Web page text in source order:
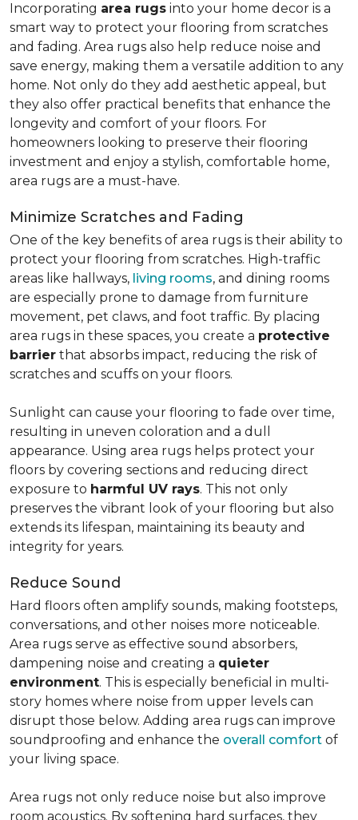
Incorporating area rugs into your home decor is a
smart way to protect your flooring from scratches
and fading. Area rugs also help reduce noise and
save energy, making them a versatile addition to any
home. Not only do they add aesthetic appeal, but
they also offer practical benefits that enhance the
longevity and comfort of your floors. For
homeowners looking to preserve their flooring
investment and enjoy a stylish, comfortable home,
area rugs are a must-have.
Minimize Scratches and Fading
One of the key benefits of area rugs is their ability to
protect your flooring from scratches. High-traffic
areas like hallways, living rooms, and dining rooms
are especially prone to damage from furniture
movement, pet claws, and foot traffic. By placing
area rugs in these spaces, you create a protective
barrier that absorbs impact, reducing the risk of
scratches and scuffs on your floors.
Sunlight can cause your flooring to fade over time,
resulting in uneven coloration and a dull
appearance. Using area rugs helps protect your
floors by covering sections and reducing direct
exposure to harmful UV rays. This not only
preserves the vibrant look of your flooring but also
extends its lifespan, maintaining its beauty and
integrity for years.
Reduce Sound
Hard floors often amplify sounds, making footsteps,
conversations, and other noises more noticeable.
Area rugs serve as effective sound absorbers,
dampening noise and creating a quieter
environment. This is especially beneficial in multi-
story homes where noise from upper levels can
disrupt those below. Adding area rugs can improve
soundproofing and enhance the overall comfort of
your living space.
Area rugs not only reduce noise but also improve
room acoustics. By softening hard surfaces, they